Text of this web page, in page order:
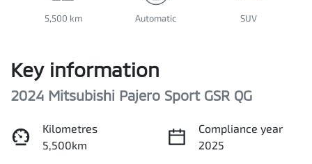
5,500 km Automatic SUV
Key information
2024 Mitsubishi Pajero Sport GSR QG
Kilometres
5,500km
Compliance year
2025